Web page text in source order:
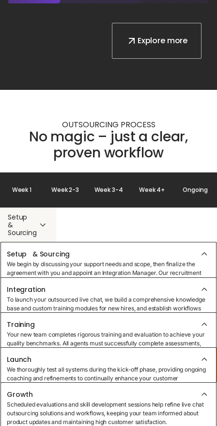
Explore more
OUTSOURCING PROCESS
No magic – just a clear,
proven workflow
Week 1 Week 2-3 Week 3-4 Week 4+ Ongoing
Setup
&
Sourcing
Setup & Sourcing
We begin by discussing your support needs and scope, then finalize the
agreement with you and appoint an Integration Manager. Our recruitment
live chat team.
Integration
Integration
To launch your outsourced live chat, we build a comprehensive knowledge
base and custom training modules for new hires, and establish workflows
goals.
Training
Training
Your new team completes rigorous training and evaluation to achieve your
quality benchmarks. All agents must successfully complete assessments,
channels.
Launch
Launch
We thoroughly test all systems during the kick-off phase, providing ongoing
coaching and refinements to continually enhance your customer
Growth
Growth
Scheduled evaluations and skill development sessions help refine live chat
outsourcing solutions and workflows, keeping your team informed about
product updates and maintaining high customer satisfaction.